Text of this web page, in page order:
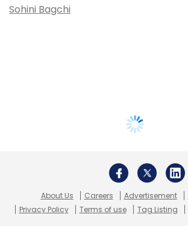
Sohini Bagchi
About Us Careers Advertisement
Privacy Policy
Terms of use Tag Listing